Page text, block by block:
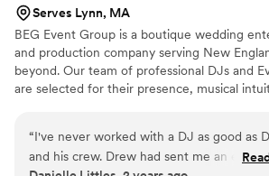
Serves Lynn, MA
BEG Event Group is a boutique wedding
and production company serving New
beyond. Our team of professional DJs and
are selected for their presence, musical
celebration is designed around one core
dance floor and an atmosphere that feels
the first transition through the final song.
“I've never worked with a DJ as good as
and his crew. Drew had sent me an email